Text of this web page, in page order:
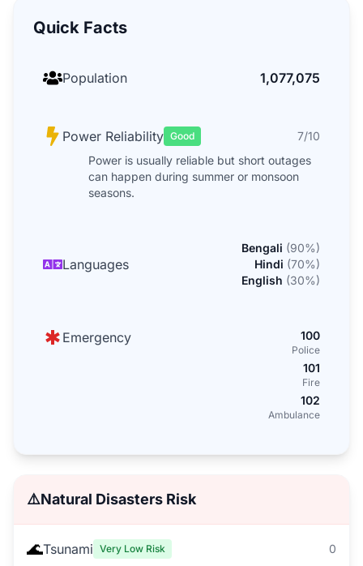
Quick Facts
Population 1,077,075
Power Reliability Good
7/10
Power is usually reliable but short outages
can happen during summer or monsoon
seasons.
Languages
Bengali (90%)
Hindi (70%)
English (30%)
Emergency 100
Police
101
Fire
102
Ambulance
⚠️Natural Disasters Risk
🌊Tsunami Very Low Risk 0